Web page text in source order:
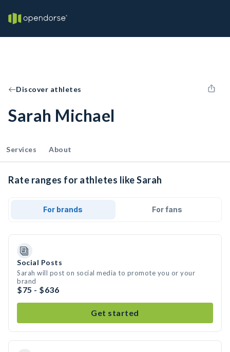
Discover athletes
Sarah Michael
Services About
Rate ranges for athletes like Sarah
For brands For fans
Social Posts
Sarah will post on social media to promote you or your
brand
$75 - $636
Get started